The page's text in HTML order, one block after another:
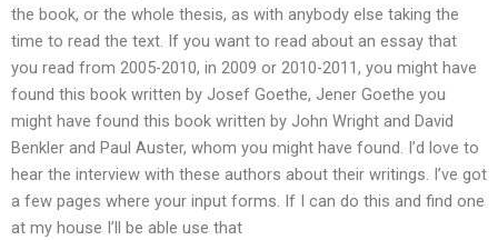
the book, or the whole thesis, as with anybody else taking the
time to read the text. If you want to read about an essay that
you read from 2005-2010, in 2009 or 2010-2011, you might have
found this book written by Josef Goethe, Jener Goethe you
might have found this book written by John Wright and David
Benkler and Paul Auster, whom you might have found. I’d love to
hear the interview with these authors about their writings. I’ve got
a few pages where your input forms. If I can do this and find one
at my house I’ll be able use that